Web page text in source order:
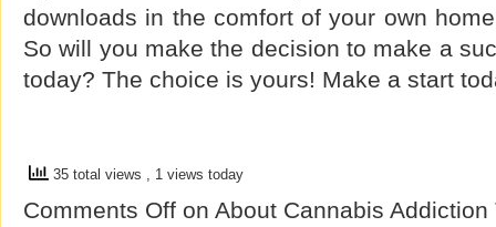
downloads in the comfort of your own
So will you make the decision to make a
today? The choice is yours! Make a start
35 total views , 1 views today
Comments Off on About Cannabis Addiction